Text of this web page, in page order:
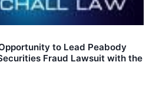
to Lead Peabody
Fraud Lawsuit with the